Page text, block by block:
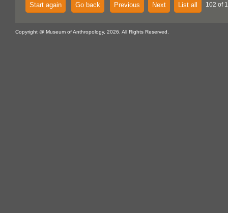
Start again Go back Previous Next List all 102 of
Copyright @ Museum of Anthropology, 2026. All Rights Reserved.